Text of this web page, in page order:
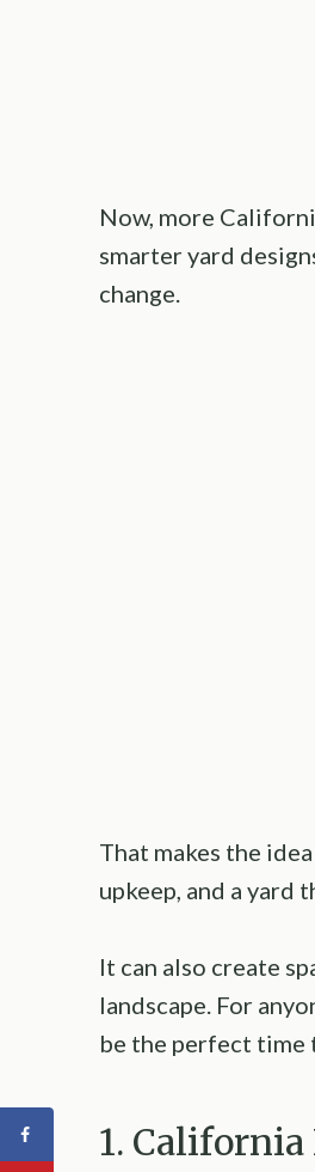
Now, more
smarter yard
change.
That makes the
upkeep, and a yard
It can also create
landscape. For
be the perfect time
1.